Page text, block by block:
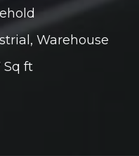
Warehouse
Sq ft